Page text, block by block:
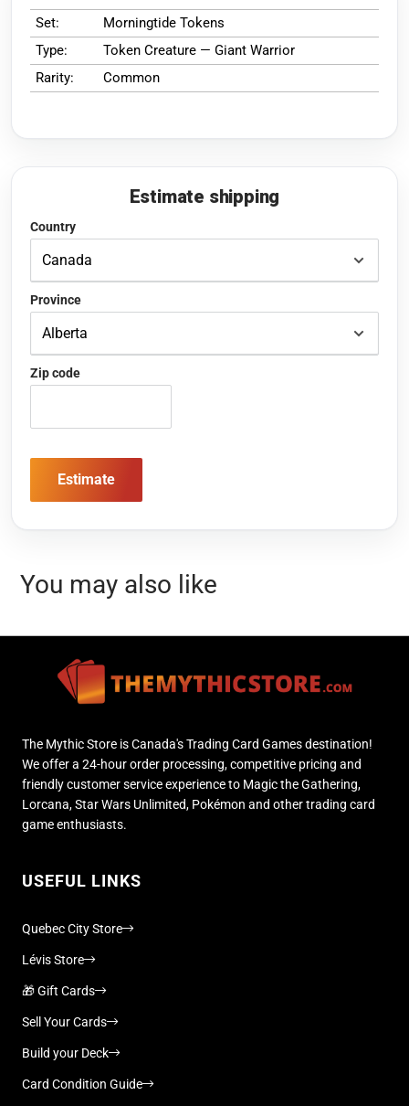
Set:
Morningtide Tokens
Type:
Token Creature — Giant Warrior
Rarity:
Common
Estimate shipping
Country
Province
Zip code
Estimate
You may also like
The Mythic Store is Canada's Trading Card Games destination!
We offer a 24-hour order processing, competitive pricing and
friendly customer service experience to Magic the Gathering,
Lorcana, Star Wars Unlimited, Pokémon and other trading card
game enthusiasts.
USEFUL LINKS
Quebec City Store
Lévis Store
🎁 Gift Cards
Sell Your Cards
Build your Deck
Card Condition Guide